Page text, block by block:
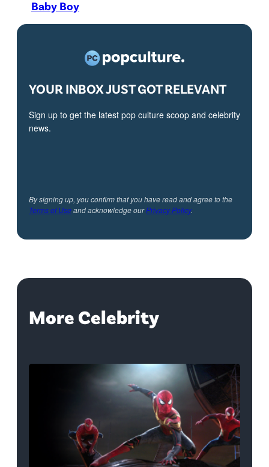
Baby Boy
YOUR INBOX JUST GOT RELEVANT
Sign up to get the latest pop culture scoop and celebrity
news.
By signing up, you confirm that you have read and agree to the
Terms of Useand acknowledge ourPrivacy Policy.
More Celebrity